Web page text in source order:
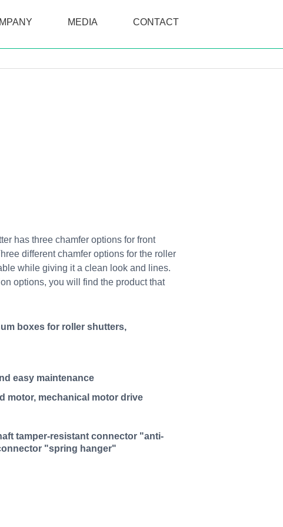
MEDIA CONTACT
has three chamfer options for front
different chamfer options for the roller
while giving it a clean look and lines.
options, you will find the product that
boxes for roller shutters,
easy maintenance
motor, mechanical motor drive
tamper-resistant connector "anti-
"spring hanger"